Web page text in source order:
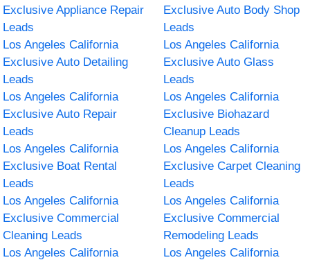
Exclusive Appliance Repair
Leads
Exclusive Auto Body Shop
Leads
Los Angeles California
Exclusive Auto Detailing
Leads
Los Angeles California
Exclusive Auto Glass
Leads
Los Angeles California
Exclusive Auto Repair
Leads
Los Angeles California
Exclusive Biohazard
Cleanup Leads
Los Angeles California
Exclusive Boat Rental
Leads
Los Angeles California
Exclusive Carpet Cleaning
Leads
Los Angeles California
Exclusive Commercial
Cleaning Leads
Los Angeles California
Exclusive Commercial
Remodeling Leads
Los Angeles California
Los Angeles California